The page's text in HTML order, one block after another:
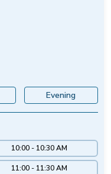
Evening
10:00 - 10:30 AM
11:00 - 11:30 AM